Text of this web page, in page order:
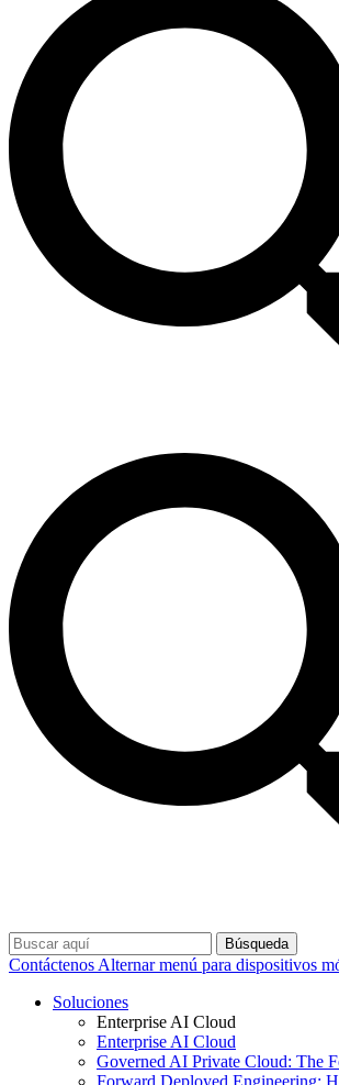
Búsqueda
Contáctenos Alternar menú para dispositivos
Soluciones
Enterprise AI Cloud
Enterprise AI Cloud
Governed AI Private Cloud: The